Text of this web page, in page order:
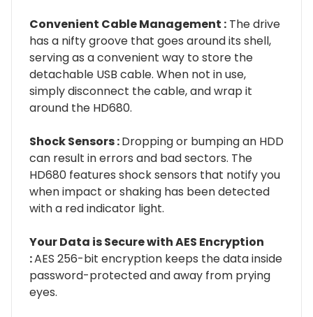
Convenient Cable Management : The drive
has a nifty groove that goes around its shell,
serving as a convenient way to store the
detachable USB cable. When not in use,
simply disconnect the cable, and wrap it
around the HD680.
Shock Sensors :Dropping or bumping an HDD
can result in errors and bad sectors. The
HD680 features shock sensors that notify you
when impact or shaking has been detected
with a red indicator light.
Your Data is Secure with AES Encryption
:AES 256-bit encryption keeps the data inside
password-protected and away from prying
eyes.